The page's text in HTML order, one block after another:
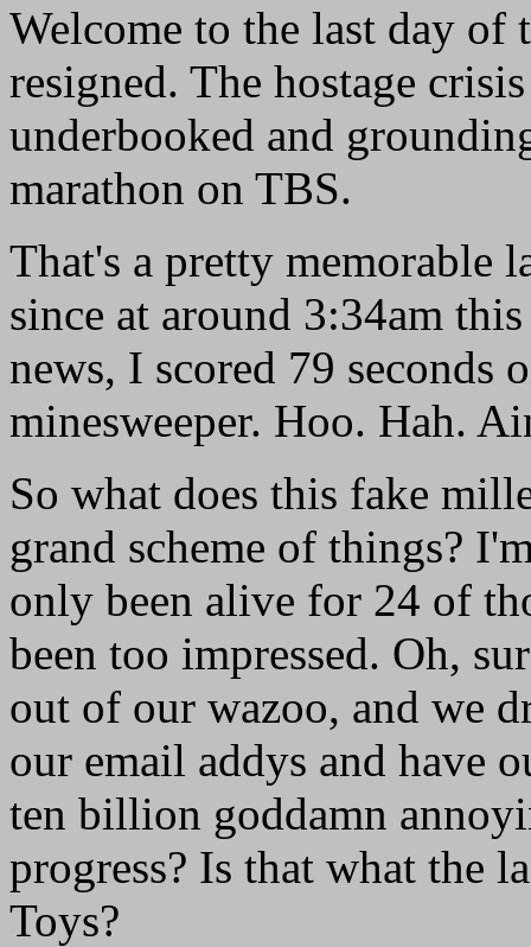
Welcome to the last day
resigned. The hostage
underbooked and
marathon on TBS.
That's a pretty memorable
since at around 3:34am
news, I scored 79 seconds
minesweeper. Hoo. Hah.
So what does this fake
grand scheme of things?
only been alive for 24 of
been too impressed. Oh,
out of our wazoo, and we
our email addys and have
ten billion goddamn
progress? Is that what the
Toys?